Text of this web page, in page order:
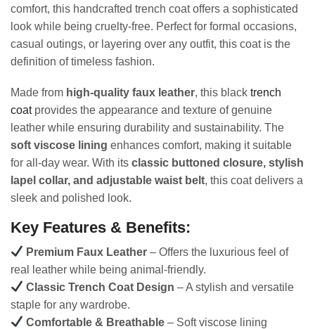
comfort, this handcrafted trench coat offers a sophisticated
look while being cruelty-free. Perfect for formal occasions,
casual outings, or layering over any outfit, this coat is the
definition of timeless fashion.
Made from high-quality faux leather, this black trench
coatprovides the appearance and texture of genuine
leather while ensuring durability and sustainability. The
soft viscose lining enhances comfort, making it suitable
for all-day wear. With its classic buttoned closure, stylish
lapel collar, and adjustable waist belt, this coat delivers a
sleek and polished look.
Key Features & Benefits:
Premium Faux Leather – Offers the luxurious feel of
real leather while being animal-friendly.
Classic Trench Coat Design – A stylish and versatile
staple for any wardrobe.
Comfortable & Breathable – Soft viscose lining